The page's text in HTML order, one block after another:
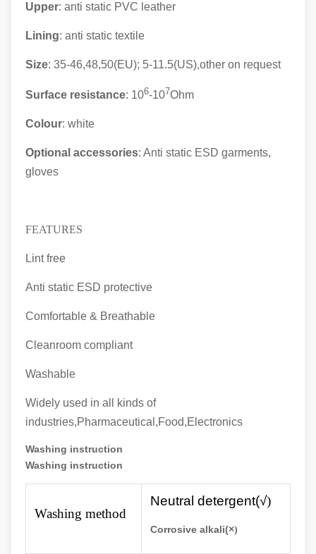
Upper: anti static PVC leather
Lining: anti static textile
Size: 35-46,48,50(EU); 5-11.5(US),other on request
Surface resistance: 106-107Ohm
Colour: white
Optional accessories: Anti static ESD garments,
gloves
FEATURES
Lint free
Anti static ESD protective
Comfortable & Breathable
Cleanroom compliant
Washable
Widely used in all kinds of
industries,Pharmaceutical,Food,Electronics
Washing instruction
Washing instruction
Washing method
Neutral detergent(√)
Corrosive alkali(×)